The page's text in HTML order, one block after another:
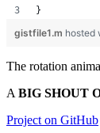
}
gistfile1.m hosted
The rotation
A BIG SHOUT
Project on GitHub